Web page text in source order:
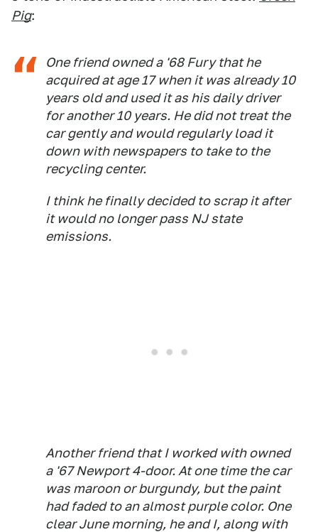
Pig:
One friend owned a '68 Fury that he
acquired at age 17 when it was already 10
years old and used it as his daily driver
for another 10 years. He did not treat the
car gently and would regularly load it
down with newspapers to take to the
recycling center.
I think he finally decided to scrap it after
it would no longer pass NJ state
emissions.
Another friend that I worked with owned
a '67 Newport 4-door. At one time the car
was maroon or burgundy, but the paint
had faded to an almost purple color. One
clear June morning, he and I, along with